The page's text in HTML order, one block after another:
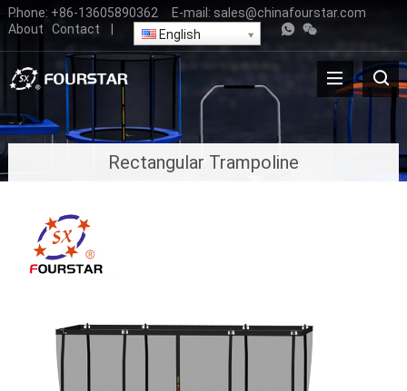
Phone: +86-13605890362 E-mail: sales@chinafourstar.com
About
Contact English
Rectangular Trampoline